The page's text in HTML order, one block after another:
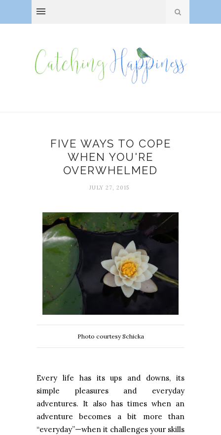
FIVE WAYS TO COPE
WHEN YOU'RE
OVERWHELMED
JULY 27, 2015
Photo courtesy Schicka
Every life has its ups and downs, its
simple pleasures and everyday
adventures. It also has times when an
adventure becomes a bit more than
“everyday”—when it challenges your skills